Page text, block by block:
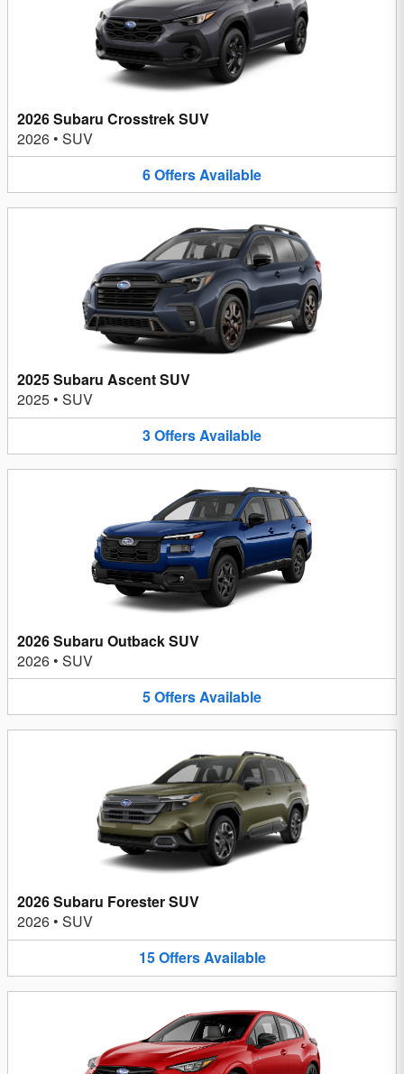
2026 Subaru Crosstrek SUV
2026 • SUV
6OffersAvailable
2025 Subaru Ascent SUV
2025 • SUV
3OffersAvailable
2026 Subaru Outback SUV
2026 • SUV
5OffersAvailable
2026 Subaru Forester SUV
2026 • SUV
15OffersAvailable